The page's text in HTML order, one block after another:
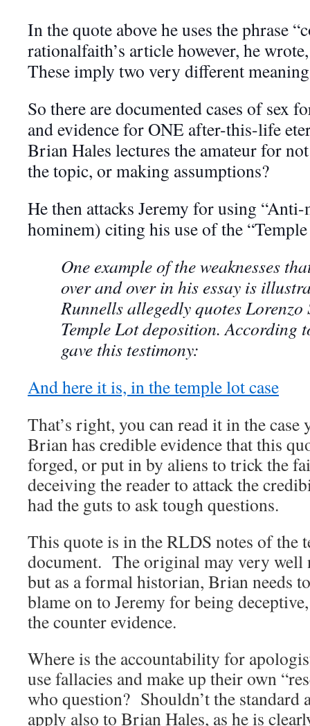
In the quote above he uses the phrase
rationalfaith’s article however, he
These imply two very different
So there are documented cases of sex
and evidence for ONE after-this-life
Brian Hales lectures the amateur for
the topic, or making assumptions?
He then attacks Jeremy for using
hominem) citing his use of the
One example of the weaknesses
over and over in his essay is
Runnells allegedly quotes Lorenzo
Temple Lot deposition. According
gave this testimony:
And here it is, in the temple lot case
That’s right, you can read it in the case
Brian has credible evidence that this
forged, or put in by aliens to trick the
deceiving the reader to attack the
had the guts to ask tough questions.
This quote is in the RLDS notes of
document. The original may very well
but as a formal historian, Brian needs
blame on to Jeremy for being
the counter evidence.
Where is the accountability for
use fallacies and make up their own
who question? Shouldn’t the standard
apply also to Brian Hales, as he is